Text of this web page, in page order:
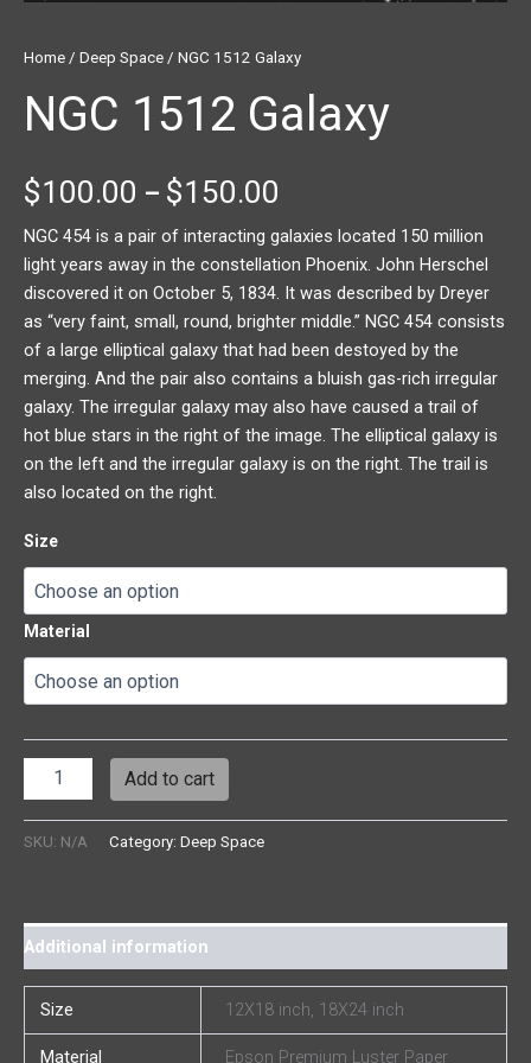
Home / Deep Space / NGC 1512 Galaxy
NGC 1512 Galaxy
$100.00 – $150.00
NGC 454 is a pair of interacting galaxies located 150 million
light years away in the constellation Phoenix. John Herschel
discovered it on October 5, 1834. It was described by Dreyer
as “very faint, small, round, brighter middle.” NGC 454 consists
of a large elliptical galaxy that had been destoyed by the
merging. And the pair also contains a bluish gas-rich irregular
galaxy. The irregular galaxy may also have caused a trail of
hot blue stars in the right of the image. The elliptical galaxy is
on the left and the irregular galaxy is on the right. The trail is
also located on the right.
Size
Material
Add to cart
SKU: N/A Category: Deep Space
Additional information
Size 12X18 inch, 18X24 inch
Material Epson Premium Luster Paper